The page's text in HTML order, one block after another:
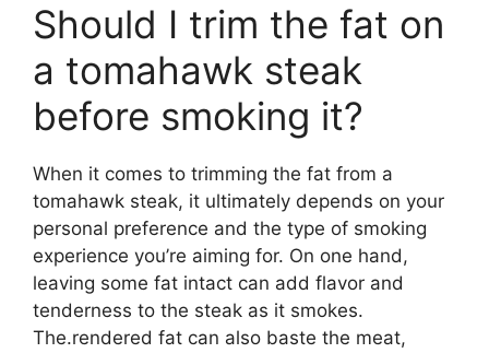
Should I trim the fat on
a tomahawk steak
before smoking it?
When it comes to trimming the fat from a
tomahawk steak, it ultimately depends on your
personal preference and the type of smoking
experience you’re aiming for. On one hand,
leaving some fat intact can add flavor and
tenderness to the steak as it smokes.
The.rendered fat can also baste the meat,